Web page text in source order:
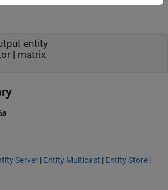
entity
| matrix
Server | Entity Multicast | Entity Store |